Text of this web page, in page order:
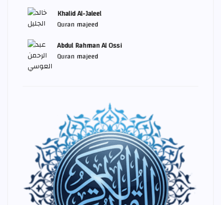
Khalid Al-Jaleel
Quran majeed
Abdul Rahman Al Ossi
Quran majeed